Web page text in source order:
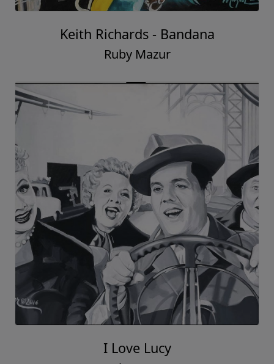
Keith Richards - Bandana
Ruby Mazur
I Love Lucy